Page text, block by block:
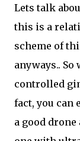
Lets talk
this is a
scheme of
anyways..
controlled
fact, you can
a good